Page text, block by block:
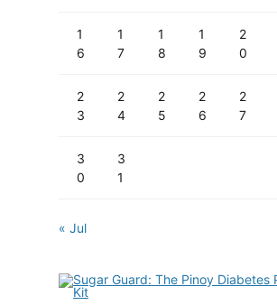
1
6
1
7
1
8
1
9
2
0
2
3
2
4
2
5
2
6
2
7
3
0
3
1
« Jul